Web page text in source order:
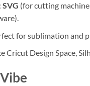
SVG (for cutting
for sublimation and
Design Space,